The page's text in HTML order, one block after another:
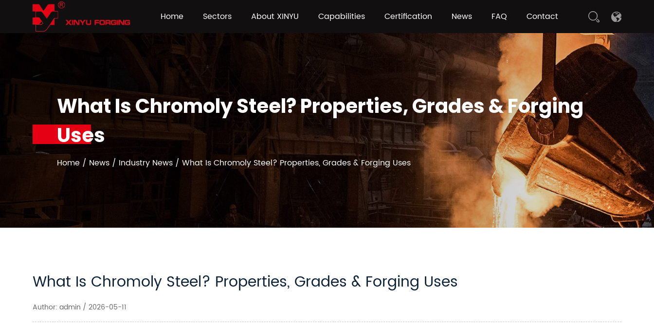
Home Sectors About XINYU Capabilities Certification News FAQ Contact
What Is Chromoly Steel? Properties, Grades & Forging
Uses
Home / News / Industry News /What Is Chromoly Steel? Properties, Grades & Forging Uses
What Is Chromoly Steel? Properties, Grades & Forging Uses
Author: admin / 2026-05-11